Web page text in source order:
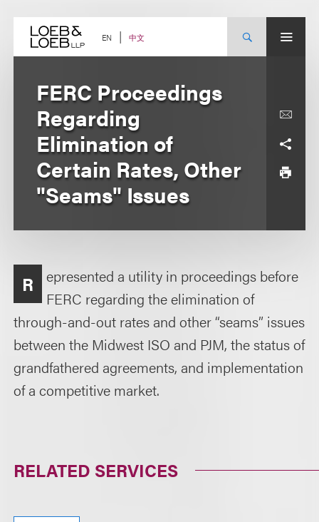
content EN 中文
FERC Proceedings
Regarding
Elimination of
Certain Rates, Other
"Seams" Issues
R
epresented a utility in proceedings before
FERC regarding the elimination of
through-and-out rates and other “seams” issues
between the Midwest ISO and PJM, the status of
grandfathered agreements, and implementation
of a competitive market.
RELATED SERVICES